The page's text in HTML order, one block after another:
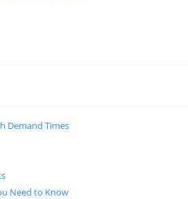
Demand Times
Need to Know